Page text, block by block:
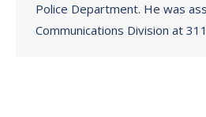
Police Department. He was
Communications Division at